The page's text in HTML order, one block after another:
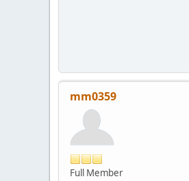
mm0359
Full Member